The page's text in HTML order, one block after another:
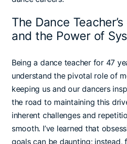
The Dance
and the Power of
Being a dance teacher for 47
understand the pivotal role of
keeping us and our dancers
the road to maintaining this
inherent challenges and
smooth. I’ve learned that
goals can be daunting; instead,